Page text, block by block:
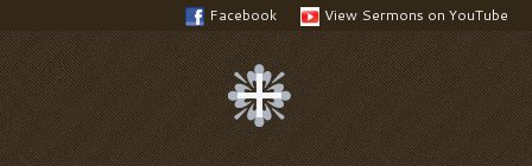
Facebook View Sermons on YouTube